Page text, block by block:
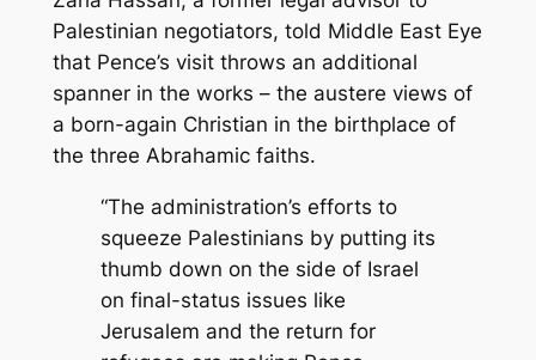
Palestinian negotiators, told Middle East Eye
that Pence’s visit throws an additional
spanner in the works – the austere views of
a born-again Christian in the birthplace of
the three Abrahamic faiths.
“The administration’s efforts to
squeeze Palestinians by putting its
thumb down on the side of Israel
on final-status issues like
Jerusalem and the return for